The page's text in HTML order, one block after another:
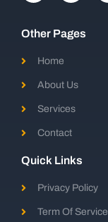
Other Pages
Home
About Us
Services
Contact
Quick Links
Privacy Policy
Term Of Service